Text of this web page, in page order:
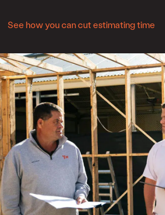
See how you can cut estimating time